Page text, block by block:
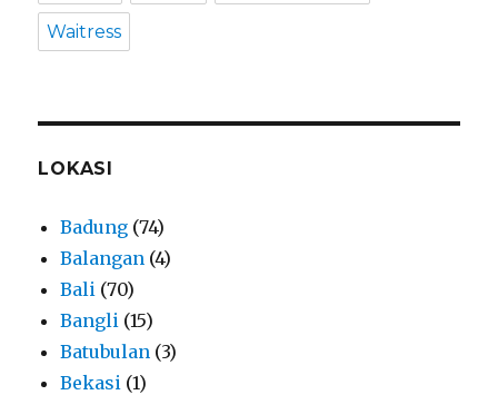
Waitress
LOKASI
Badung (74)
Balangan (4)
Bali (70)
Bangli (15)
Batubulan (3)
Bekasi (1)